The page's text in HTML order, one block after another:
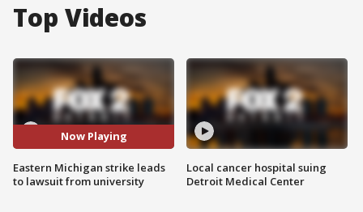
Top Videos
Now Playing
Eastern Michigan strike leads
to lawsuit from university
Local cancer hospital suing
Detroit Medical Center